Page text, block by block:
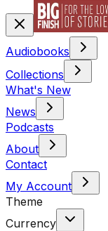
Audiobooks
Collections
What's New
News
Podcasts
About
Contact
My Account
Theme
Currency